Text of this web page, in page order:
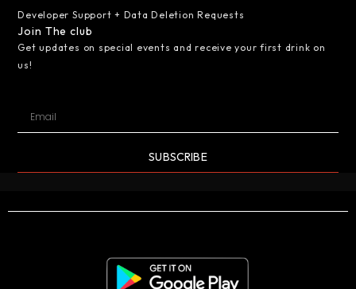
Developer Support + Data Deletion Requests
Join The club
Get updates on special events and receive your first drink on
us!
SUBSCRIBE